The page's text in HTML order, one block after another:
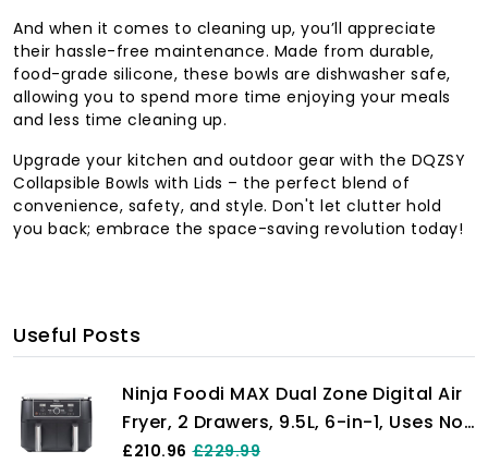
And when it comes to cleaning up, you’ll appreciate
their hassle-free maintenance. Made from durable,
food-grade silicone, these bowls are dishwasher safe,
allowing you to spend more time enjoying your meals
and less time cleaning up.
Upgrade your kitchen and outdoor gear with the DQZSY
Collapsible Bowls with Lids – the perfect blend of
convenience, safety, and style. Don't let clutter hold
you back; embrace the space-saving revolution today!
Useful Posts
Ninja Foodi MAX Dual Zone Digital Air
Fryer, 2 Drawers, 9.5L, 6-in-1, Uses No
Oil, Max Crisp, Roast, Bake, Reheat,
£210.96 £229.99